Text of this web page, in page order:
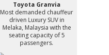
Toyota Granvia
Most demanded chauffeur
driven Luxury SUV in
Melaka, Malaysia with the
seating capacity of 5
passengers.